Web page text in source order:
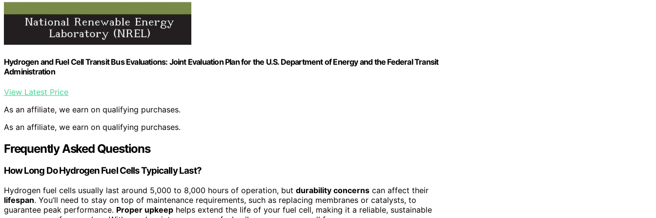
Hydrogen and Fuel Cell Transit Bus Evaluations: Joint Evaluation Plan for the U.S. Department of Energy and the Federal Transit
Administration
View Latest Price
As an affiliate, we earn on qualifying purchases.
As an affiliate, we earn on qualifying purchases.
Frequently Asked Questions
How Long Do Hydrogen Fuel Cells Typically Last?
Hydrogen fuel cells usually last around 5,000 to 8,000 hours of operation, but durability concerns can affect their
lifespan. You’ll need to stay on top of maintenance requirements, such as replacing membranes or catalysts, to
guarantee peak performance. Proper upkeep helps extend the life of your fuel cell, making it a reliable, sustainable